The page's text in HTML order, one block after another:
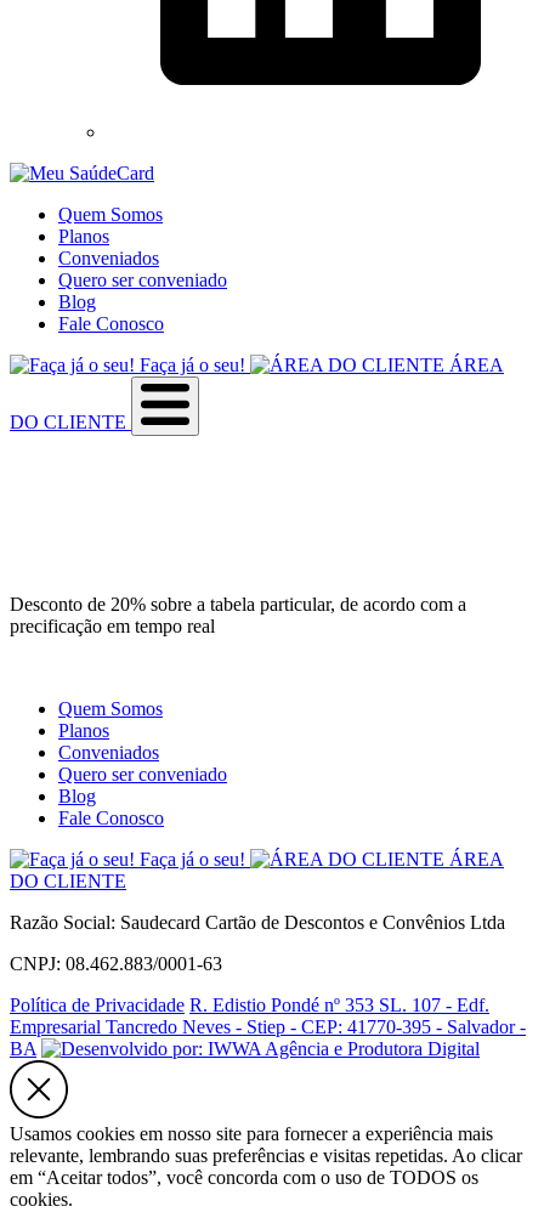
Quem Somos
Planos
Conveniados
Quero ser conveniado
Blog
Fale Conosco
Faça já o seu!
ÁREA
DO CLIENTE
Desconto de 20% sobre a tabela particular, de acordo com a
precificação em tempo real
Quem Somos
Planos
Conveniados
Quero ser conveniado
Blog
Fale Conosco
Faça já o seu!
ÁREA
DO CLIENTE
Razão Social: Saudecard Cartão de Descontos e Convênios Ltda
CNPJ: 08.462.883/0001-63
Política de Privacidade R. Edistio Pondé nº 353 SL. 107 - Edf.
Empresarial Tancredo Neves - Stiep - CEP: 41770-395 - Salvador -
BA
Usamos cookies em nosso site para fornecer a experiência mais
relevante, lembrando suas preferências e visitas repetidas. Ao clicar
em “Aceitar todos”, você concorda com o uso de TODOS os
cookies.